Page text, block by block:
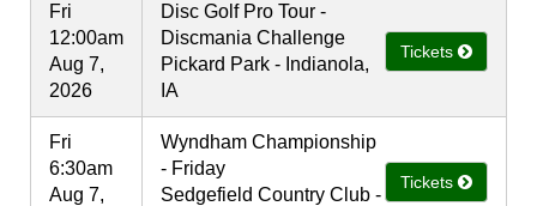
Fri
12:00am
Aug 7,
2026
Disc Golf Pro Tour -
Discmania Challenge
Pickard Park - Indianola,
IA
Tickets
Fri
6:30am
Aug 7,
Wyndham Championship
- Friday
Sedgefield Country Club -
Tickets